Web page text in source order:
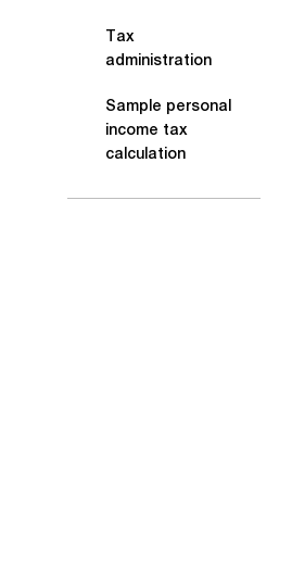
Tax
administration
Sample personal
income tax
calculation